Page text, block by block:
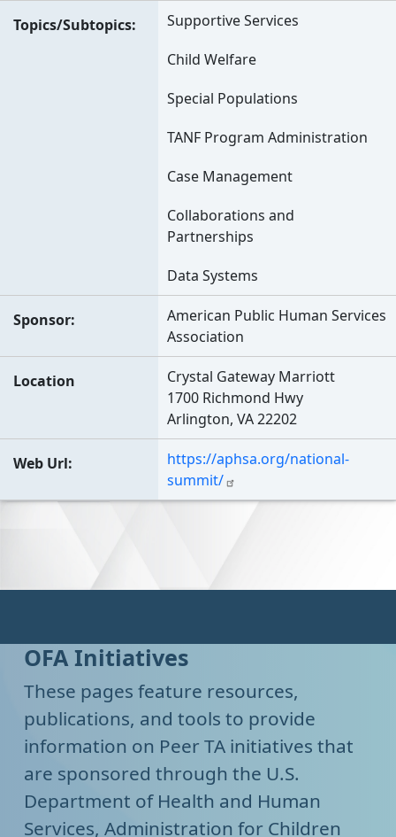
Topics/Subtopics
Supportive Services
Child Welfare
Special Populations
TANF Program Administration
Case Management
Collaborations and
Partnerships
Data Systems
Sponsor
American Public Human Services
Association
Location
Crystal Gateway Marriott
1700 Richmond Hwy
Arlington, VA 22202
Web Url
https://aphsa.org/national-
summit/
OFA Initiatives
These pages feature resources,
publications, and tools to provide
information on Peer TA initiatives that
are sponsored through the U.S.
Department of Health and Human
Services, Administration for Children